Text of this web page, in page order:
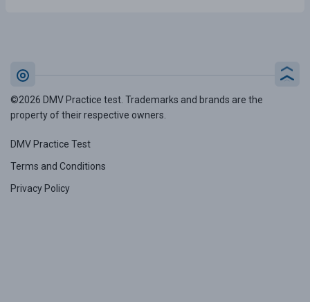
©2026 DMV Practice test. Trademarks and brands are the
property of their respective owners.
DMV Practice Test
Terms and Conditions
Privacy Policy